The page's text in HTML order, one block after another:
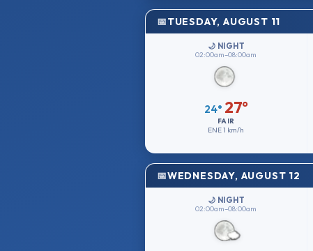
TUESDAY, AUGUST 11
🌙 NIGHT
02:00am–08:00am
24° 27°
FAIR
ENE1 km/h
WEDNESDAY, AUGUST 12
🌙 NIGHT
02:00am–08:00am